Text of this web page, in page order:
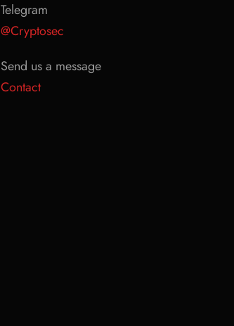
Telegram
@Cryptosec
Send us a message
Contact